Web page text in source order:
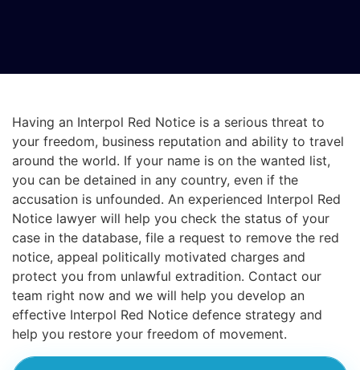
Having an Interpol Red Notice is a serious threat to
your freedom, business reputation and ability to travel
around the world. If your name is on the wanted list,
you can be detained in any country, even if the
accusation is unfounded. An experienced Interpol Red
Notice lawyer will help you check the status of your
case in the database, file a request to remove the red
notice, appeal politically motivated charges and
protect you from unlawful extradition. Contact our
team right now and we will help you develop an
effective Interpol Red Notice defence strategy and
help you restore your freedom of movement.